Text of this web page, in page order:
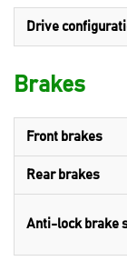
Drive
Brakes
Front brakes
Rear brakes
Anti-lock brake